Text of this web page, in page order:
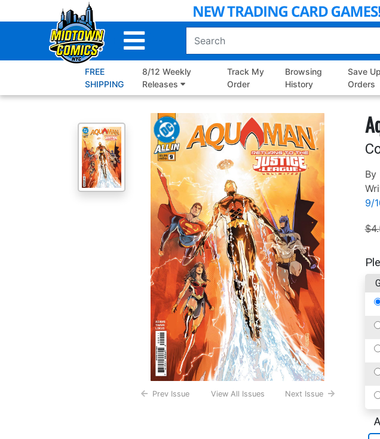
to
FREE
SHIPPING
8/12 Weekly
Releases
Track My
Order
Browsing
History
Save
Orders
Prev Issue View All Issues Next Issue
By
9/